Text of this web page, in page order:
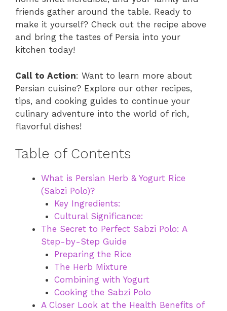
friends gather around the table. Ready to
make it yourself? Check out the recipe above
and bring the tastes of Persia into your
kitchen today!
Call to Action: Want to learn more about
Persian cuisine? Explore our other recipes,
tips, and cooking guides to continue your
culinary adventure into the world of rich,
flavorful dishes!
Table of Contents
What is Persian Herb & Yogurt Rice
(Sabzi Polo)?
Key Ingredients:
Cultural Significance:
The Secret to Perfect Sabzi Polo: A
Step-by-Step Guide
Preparing the Rice
The Herb Mixture
Combining with Yogurt
Cooking the Sabzi Polo
A Closer Look at the Health Benefits of